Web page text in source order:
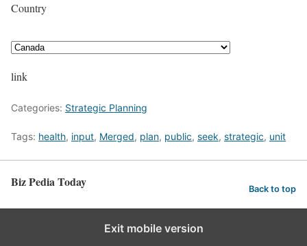
Country
link
Categories: Strategic Planning
Tags: health, input, Merged, plan, public, seek, strategic, unit
Biz Pedia Today Back to top
Exit mobile version